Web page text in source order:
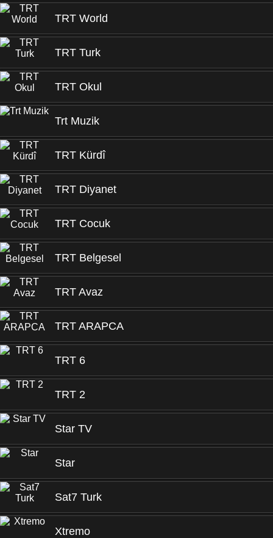
TRT World
TRT Turk
TRT Okul
Trt Muzik
TRT Kürdî
TRT Diyanet
TRT Cocuk
TRT Belgesel
TRT Avaz
TRT ARAPCA
TRT 6
TRT 2
Star TV
Star
Sat7 Turk
Xtremo